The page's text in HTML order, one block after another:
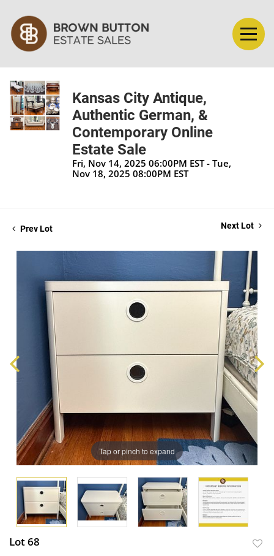
Kansas City Antique,
Authentic German, &
Contemporary Online
Estate Sale
Fri, Nov 14, 2025 06:00PM EST - Tue,
Nov 18, 2025 08:00PM EST
Prev Lot Next Lot
Tap or pinch to expand
Lot 68